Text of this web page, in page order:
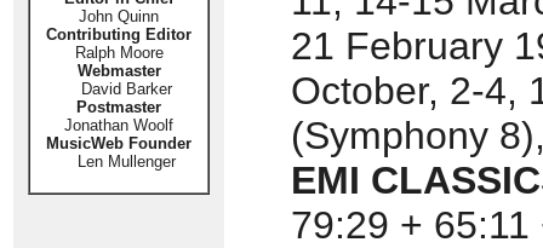
John Quinn
Contributing Editor
Ralph Moore
Webmaster
David Barker
Postmaster
Jonathan Woolf
MusicWeb Founder
Len Mullenger
21 February
October, 2-4,
(Symphony
EMI
79:29 +